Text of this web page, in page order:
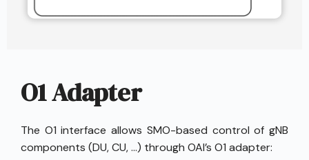
O1 Adapter
The O1 interface allows SMO-based control of gNB
components (DU, CU, …) through OAI’s O1 adapter: